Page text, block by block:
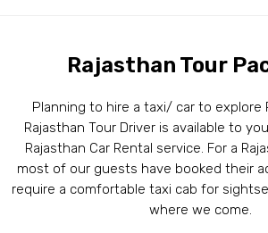
Rajasthan Tour
Planning to hire a taxi/ car to explore
Rajasthan Tour Driver is available to
Rajasthan Car Rental service. For a
most of our guests have booked their
require a comfortable taxi cab for
where we come.